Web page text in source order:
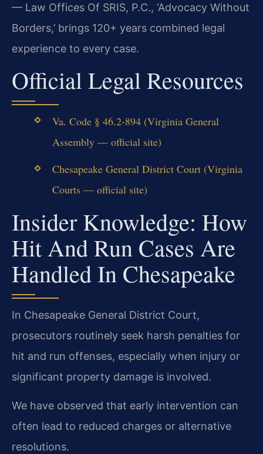
— Law Offices Of SRIS, P.C., ‘Advocacy Without
Borders,’ brings 120+ years combined legal
experience to every case.
Official Legal Resources
Va. Code § 46.2-894 (Virginia General
Assembly — official site)
Chesapeake General District Court (Virginia
Courts — official site)
Insider Knowledge: How
Hit And Run Cases Are
Handled In Chesapeake
In Chesapeake General District Court,
prosecutors routinely seek harsh penalties for
hit and run offenses, especially when injury or
significant property damage is involved.
We have observed that early intervention can
often lead to reduced charges or alternative
resolutions.